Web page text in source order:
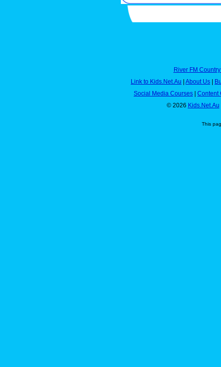
River FM
Link to Kids.Net.Au | About Us |
Social Media Courses | Content
© 2026 Kids.Net.Au
This